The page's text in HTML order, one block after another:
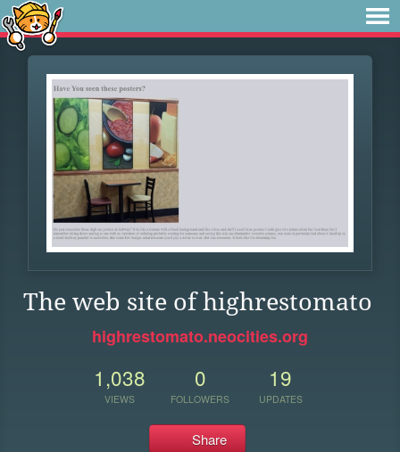
The web site of highrestomato
highrestomato.neocities.org
1,038
VIEWS
0
FOLLOWERS
19
UPDATES
Share